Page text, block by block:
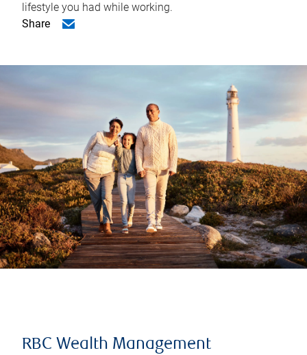
lifestyle you had while working.
Share
RBC Wealth Management